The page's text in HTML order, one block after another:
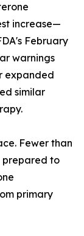
increase—
February
warnings
expanded
similar
Fewer than
prepared to
primary